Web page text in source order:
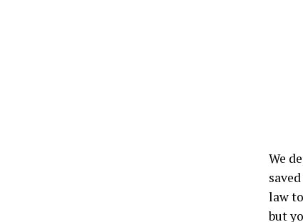
We
law
but